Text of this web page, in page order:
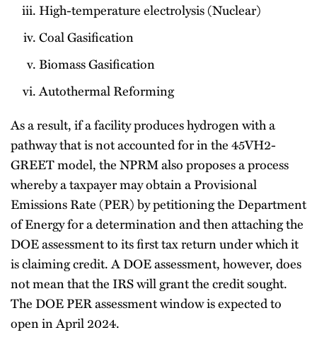
High-temperature electrolysis (Nuclear)
Coal Gasification
Biomass Gasification
Autothermal Reforming
As a result, if a facility produces hydrogen with a
pathway that is not accounted for in the 45VH2-
GREET model, the NPRM also proposes a process
whereby a taxpayer may obtain a Provisional
Emissions Rate (PER) by petitioning the Department
of Energy for a determination and then attaching the
DOE assessment to its first tax return under which it
is claiming credit. A DOE assessment, however, does
not mean that the IRS will grant the credit sought.
The DOE PER assessment window is expected to
open in April 2024.